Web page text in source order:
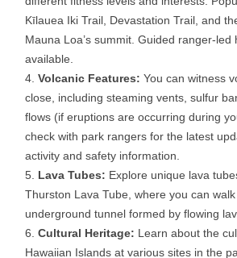
Kīlauea Iki Trail, Devastation Trail, and
Mauna Loa’s summit. Guided ranger-led
available.
Volcanic Features: You can witness
close, including steaming vents, sulfur
flows (if eruptions are occurring during
check with park rangers for the latest
activity and safety information.
Lava Tubes: Explore unique lava
Thurston Lava Tube, where you can
underground tunnel formed by flowing
Cultural Heritage: Learn about the
Hawaiian Islands at various sites in the